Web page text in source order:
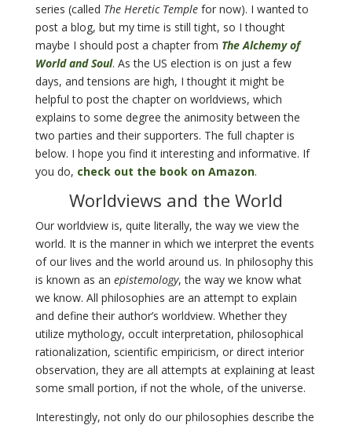
series (called The Heretic Templefor now). I wanted to
post a blog, but my time is still tight, so I thought
maybe I should post a chapter from The Alchemy of
World and Soul. As the US election is on just a few
days, and tensions are high, I thought it might be
helpful to post the chapter on worldviews, which
explains to some degree the animosity between the
two parties and their supporters. The full chapter is
below. I hope you find it interesting and informative. If
you do, check out the book on Amazon.
Worldviews and the World
Our worldview is, quite literally, the way we view the
world. It is the manner in which we interpret the events
of our lives and the world around us. In philosophy this
is known as an epistemology, the way we know what
we know. All philosophies are an attempt to explain
and define their author’s worldview. Whether they
utilize mythology, occult interpretation, philosophical
rationalization, scientific empiricism, or direct interior
observation, they are all attempts at explaining at least
some small portion, if not the whole, of the universe.
Interestingly, not only do our philosophies describe the